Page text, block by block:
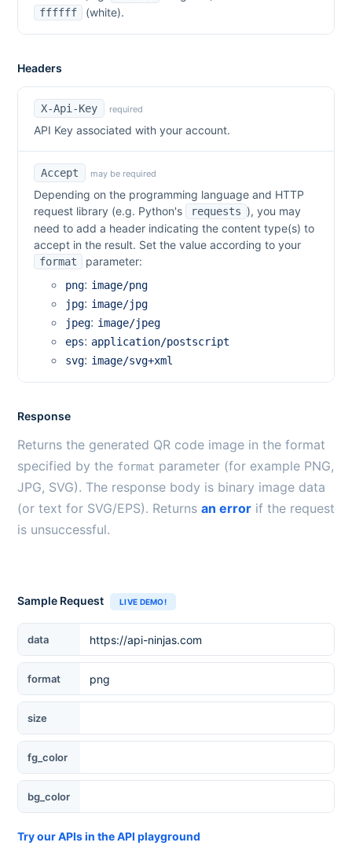
ffffff (white).
Headers
X-Api-Key required
API Key associated with your account.
Accept may be required
Depending on the programming language and HTTP
request library (e.g. Python's
requests ), you may
need to add a header indicating the content type(s) to
accept in the result. Set the value according to your
format parameter:
png: image/png
jpg: image/jpg
jpeg: image/jpeg
eps: application/postscript
svg: image/svg+xml
Response
Returns the generated QR code image in the format
specified by the format parameter (for example PNG,
JPG, SVG). The response body is binary image data
(or text for SVG/EPS). Returns an error if the request
is unsuccessful.
Sample Request LIVE DEMO!
Datadata
format
size
fg_color
bg_color
Try our APIs in the API playground